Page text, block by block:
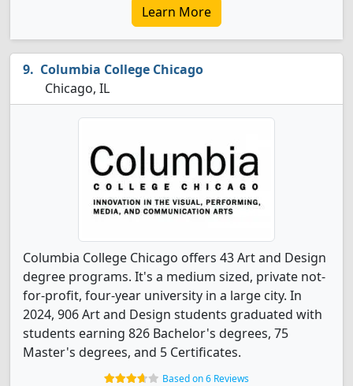
Learn More
Columbia College Chicago
Chicago, IL
Columbia College Chicago offers 43 Art and Design
degree programs. It's a medium sized, private not-
for-profit, four-year university in a large city. In
2024, 906 Art and Design students graduated with
students earning 826 Bachelor's degrees, 75
Master's degrees, and 5 Certificates.
Based on 6 Reviews